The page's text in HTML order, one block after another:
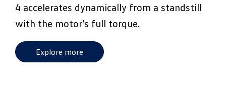
4 accelerates dynamically from a standstill
with the motor’s full torque.
Explore more